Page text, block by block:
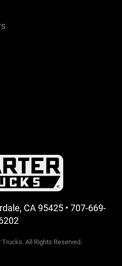
CA 95425 • 707-669-
All Rights Reserved.